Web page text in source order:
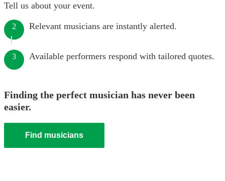
Tell us about your event.
2 Relevant musicians are instantly alerted.
3 Available performers respond with tailored quotes.
Finding the perfect musician has never been
easier.
Find musicians